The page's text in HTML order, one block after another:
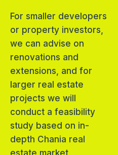
For smaller developers
or property investors,
we can advise on
renovations and
extensions, and for
larger real estate
projects we will
conduct a feasibility
study based on in-
depth Chania real
estate market